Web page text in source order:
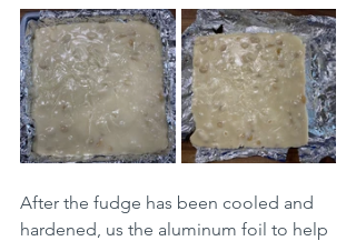
After the fudge has been cooled and
hardened, us the aluminum foil to help